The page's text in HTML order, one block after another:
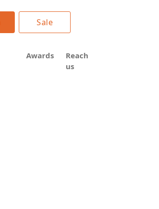
Sale
Awards
Reach
us